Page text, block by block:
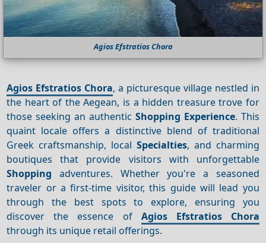
Agios Efstratios Chora
Agios Efstratios Chora, a picturesque village nestled in
the heart of the Aegean, is a hidden treasure trove for
those seeking an authentic Shopping Experience. This
quaint locale offers a distinctive blend of traditional
Greek craftsmanship, local Specialties, and charming
boutiques that provide visitors with unforgettable
Shopping adventures. Whether you're a seasoned
traveler or a first-time visitor, this guide will lead you
through the best spots to explore, ensuring you
discover the essence of Agios Efstratios Chora
through its unique retail offerings.